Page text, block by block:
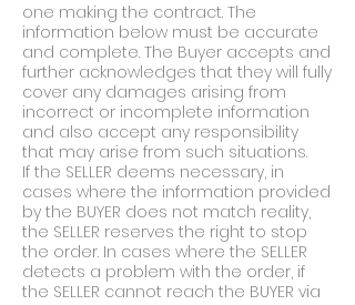
one making the contract. The
information below must be accurate
and complete. The Buyer accepts and
further acknowledges that they will fully
cover any damages arising from
incorrect or incomplete information
and also accept any responsibility
that may arise from such situations.
If the SELLER deems necessary, in
cases where the information provided
by the BUYER does not match reality,
the SELLER reserves the right to stop
the order. In cases where the SELLER
detects a problem with the order, if
the SELLER cannot reach the BUYER via